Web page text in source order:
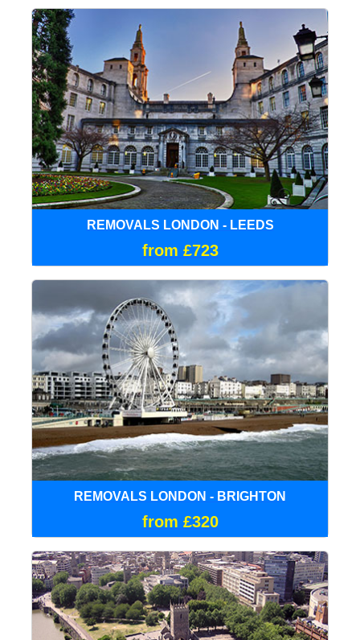
REMOVALS LONDON - LEEDS
from £723
REMOVALS LONDON - BRIGHTON
from £320